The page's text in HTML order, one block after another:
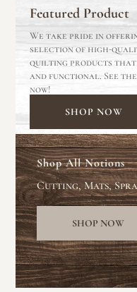
Featured Product
We take pride in
selection of high-
quilting products
and functional. See
now!
SHOP NOW
Shop All Notions
Cutting, Mats,
SHOP NOW